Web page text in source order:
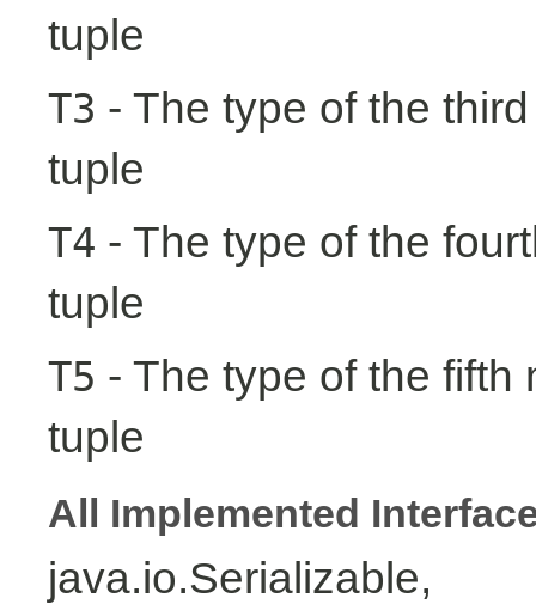
tuple
T3 - The type of the
tuple
T4 - The type of the
tuple
T5 - The type of the fifth
tuple
All Implemented
java.io.Serializable,